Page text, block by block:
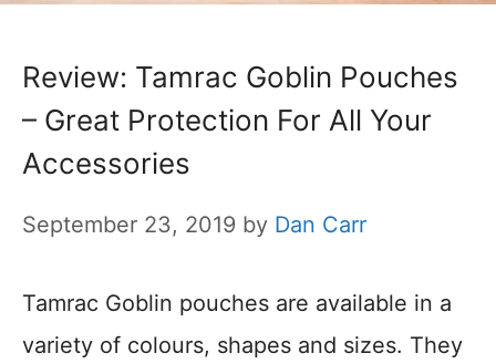
Review: Tamrac Goblin Pouches
– Great Protection For All Your
Accessories
September 23, 2019 by Dan Carr
Tamrac Goblin pouches are available in a
variety of colours, shapes and sizes. They